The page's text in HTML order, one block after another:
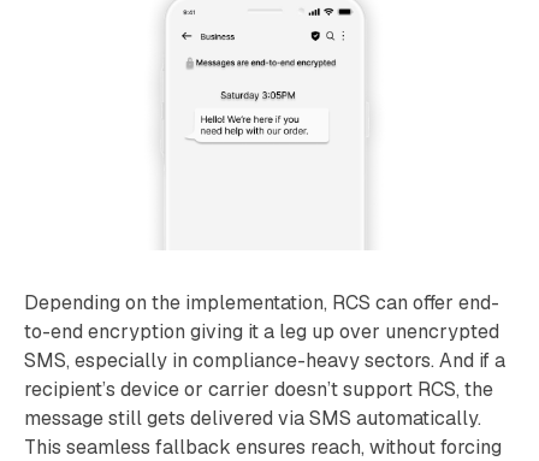
Depending on the implementation, RCS can offer end-
to-end encryption giving it a leg up over unencrypted
SMS, especially in compliance-heavy sectors. And if a
recipient’s device or carrier doesn’t support RCS, the
message still gets delivered via SMS automatically.
This seamless fallback ensures reach, without forcing